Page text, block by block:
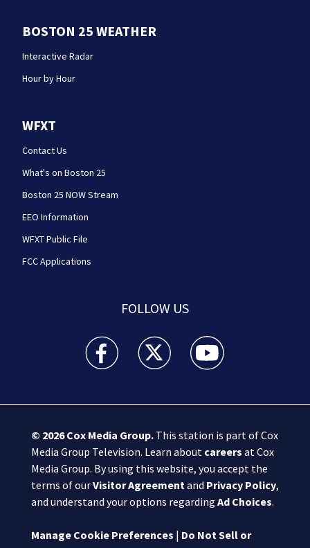
BOSTON 25 WEATHER
Interactive Radar
Hour by Hour
WFXT
Contact Us
What's on Boston 25
Boston 25 NOW Stream
EEO Information
WFXT Public File
FCC Applications
FOLLOW US
Boston 25 News facebook feed(Opens a new
Boston 25 News twitter feed(Opens
Boston 25 News
© 2026Cox Media Group.This station is part of Cox
Media Group Television. Learn about careers at Cox
Media Group. By using this website, you accept the
terms of ourVisitor Agreementand Privacy Policy,
and understand your options regarding Ad Choices.
Manage Cookie Preferences | Do Not Sell or